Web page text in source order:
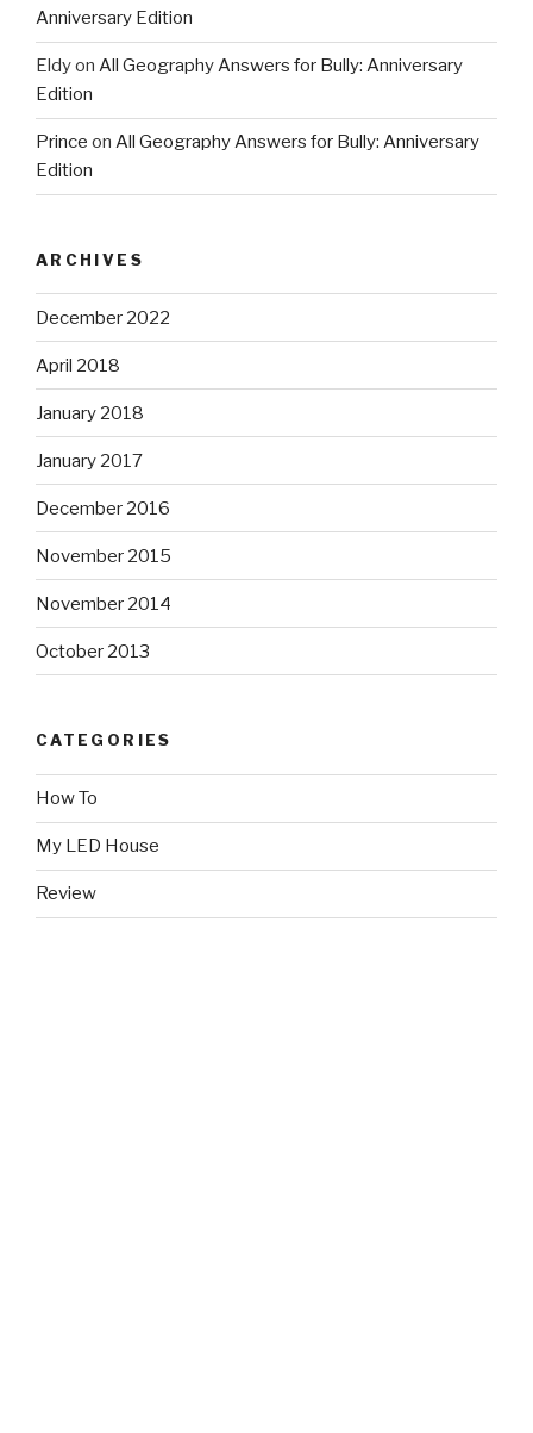
Anniversary Edition
Eldyon All Geography Answers for Bully: Anniversary
Edition
Prince on All Geography Answers for Bully: Anniversary
Edition
ARCHIVES
December 2022
April 2018
January 2018
January 2017
December 2016
November 2015
November 2014
October 2013
CATEGORIES
How To
My LED House
Review